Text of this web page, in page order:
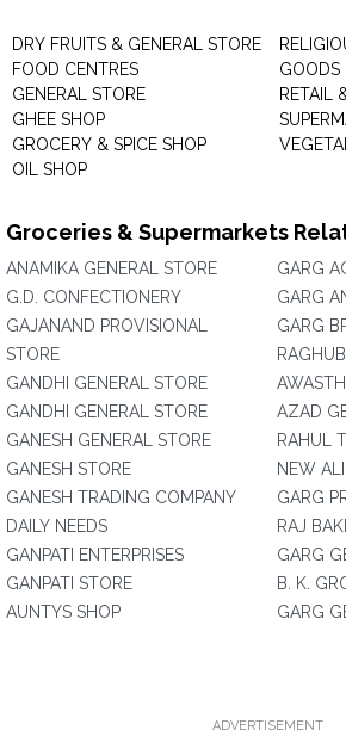
DRY FRUITS & GENERAL STORE
FOOD CENTRES
GENERAL STORE
GHEE SHOP
GROCERY & SPICE SHOP
OIL SHOP
GOODS
RETAIL
Groceries & Supermarkets
ANAMIKA GENERAL STORE
G.D. CONFECTIONERY
GAJANAND PROVISIONAL
STORE
GANDHI GENERAL STORE
GANDHI GENERAL STORE
GANESH GENERAL STORE
GANESH STORE
GANESH TRADING COMPANY
DAILY NEEDS
GANPATI ENTERPRISES
GANPATI STORE
AUNTYS SHOP
GARG
GARG
AZAD
RAHUL
NEW
GARG
RAJ
GARG
B. K.
GARG
ADVERTISEMENT